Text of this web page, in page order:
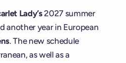
Lady’s2027 summer
another year in European
. The new schedule
as well as a